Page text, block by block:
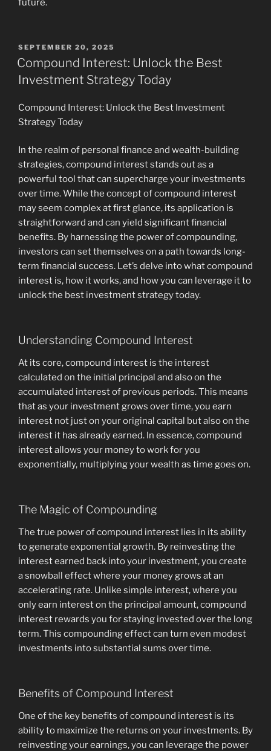
future.
POSTED
ON
SEPTEMBER 20, 2025
Compound Interest: Unlock the Best
Investment Strategy Today
Compound Interest: Unlock the Best Investment
Strategy Today
In the realm of personal finance and wealth-building
strategies, compound interest stands out as a
powerful tool that can supercharge your investments
over time. While the concept of compound interest
may seem complex at first glance, its application is
straightforward and can yield significant financial
benefits. By harnessing the power of compounding,
investors can set themselves on a path towards long-
term financial success. Let’s delve into what compound
interest is, how it works, and how you can leverage it to
unlock the best investment strategy today.
Understanding Compound Interest
At its core, compound interest is the interest
calculated on the initial principal and also on the
accumulated interest of previous periods. This means
that as your investment grows over time, you earn
interest not just on your original capital but also on the
interest it has already earned. In essence, compound
interest allows your money to work for you
exponentially, multiplying your wealth as time goes on.
The Magic of Compounding
The true power of compound interest lies in its ability
to generate exponential growth. By reinvesting the
interest earned back into your investment, you create
a snowball effect where your money grows at an
accelerating rate. Unlike simple interest, where you
only earn interest on the principal amount, compound
interest rewards you for staying invested over the long
term. This compounding effect can turn even modest
investments into substantial sums over time.
Benefits of Compound Interest
One of the key benefits of compound interest is its
ability to maximize the returns on your investments. By
reinvesting your earnings, you can leverage the power